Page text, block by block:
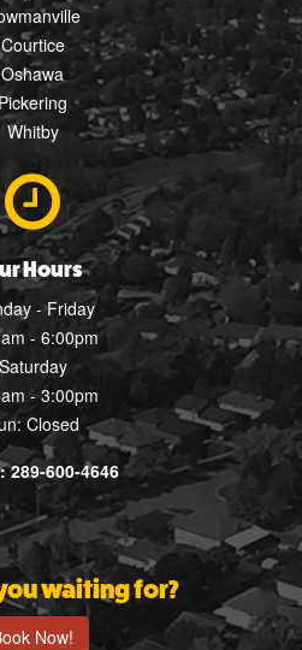
Courtice
Oshawa
Pickering
Whitby
Hours
- Friday
- 6:00pm
Saturday
- 3:00pm
Closed
289-600-4646
waiting for?
Now!